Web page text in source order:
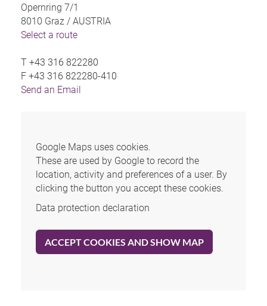
Opernring 7/1
8010 Graz / AUSTRIA
Select a route
T +43 316 822280
F +43 316 822280-410
Send an Email
Google Maps uses cookies.
These are used by Google to record the
location, activity and preferences of a user. By
clicking the button you accept these cookies.
Data protection declaration
ACCEPT COOKIES AND SHOW MAP